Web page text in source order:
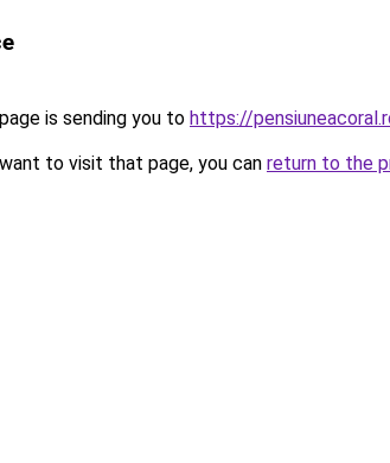
is sending you to https://
to visit that page, you can return to the